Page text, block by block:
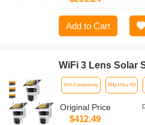
Add to Cart
WiFi 3 Lens Solar
Outdoor, 6MP Full
Pan/Tilt Home
Night Vision, Easy
3pcs, Kentfaith
Wifi Connectivity 6Mp Ultra Hd
Original Price
$412.49